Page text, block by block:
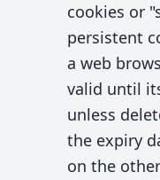
cookies or
persistent
a web
valid until
unless
the expiry
on the